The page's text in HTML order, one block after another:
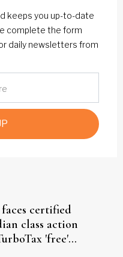
keeps you up-to-date
complete the form
daily newsletters from
certified
class action
'free'